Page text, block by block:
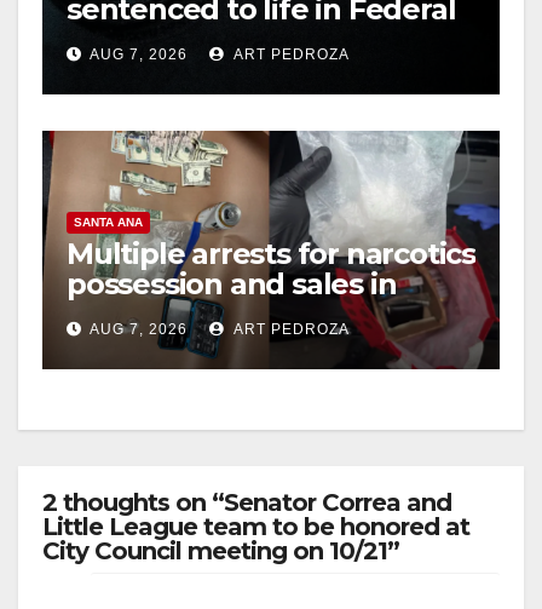
sentenced to life in Federal
prison over Mexican Mafia
hitAUG 7, 2026 ART PEDROZA
SANTA ANA
Multiple arrests for narcotics
possession and sales in
coastal OC
AUG 7, 2026 ART PEDROZA
2 thoughts on “Senator Correa and
Little League team to be honored at
City Council meeting on 10/21”